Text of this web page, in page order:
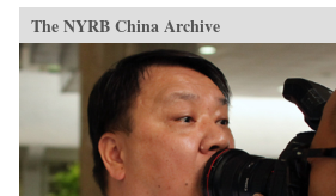
Through the power and beauty of his prose, he
reveals the bleak reality of crowded Chinese
prisons—the harassment from guards and fellow
prisoners, the torture, the conflicts among
human beings in close confinement, and the
boredom of everyday life. But even in his
darkest hours, Liao manages to unearth the
fundamental humanity in his cell mates: he
writes of how they listen with rapt attention to
each other’s stories of criminal endeavors gone
The NYRB China Archive